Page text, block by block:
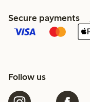
Secure payments
Follow us